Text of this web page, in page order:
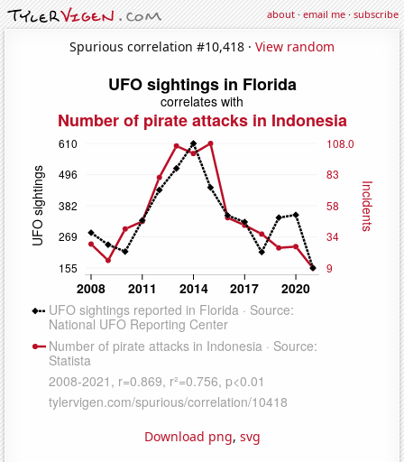
about·email me·subscribe
Spurious correlation #10,418 · View random
Download png, svg